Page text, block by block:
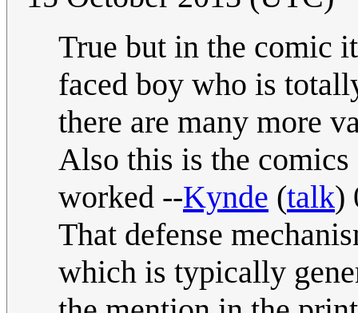
True but in the comic
faced boy who is
there are many more
Also this is the
worked --Kynde (talk)
That defense
which is typically